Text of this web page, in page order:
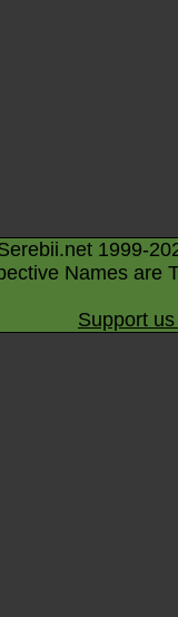
1999-
Names are
Support